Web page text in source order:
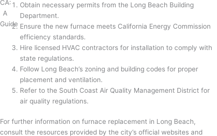
Obtain necessary permits from the Long Beach Building
Department.
Ensure the new furnace meets California Energy Commission
efficiency standards.
Hire licensed HVAC contractors for installation to comply with
state regulations.
Follow Long Beach’s zoning and building codes for proper
placement and ventilation.
Refer to the South Coast Air Quality Management District for
air quality regulations.
For further information on furnace replacement in Long Beach,
consult the resources provided by the city’s official websites and